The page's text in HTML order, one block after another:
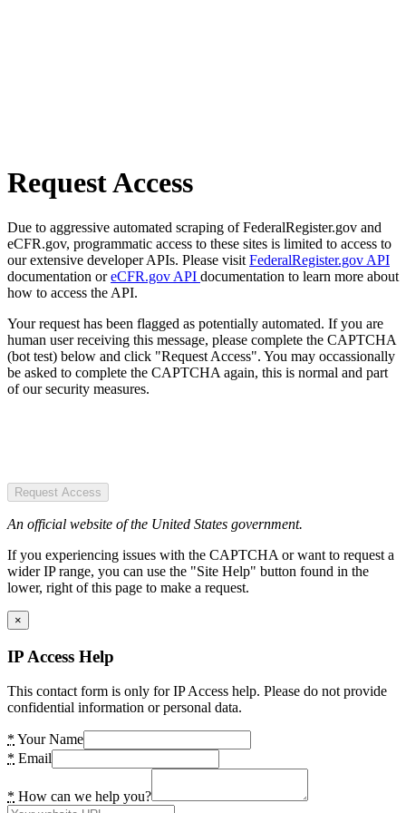
Request Access
Due to aggressive automated scraping of FederalRegister.gov and
eCFR.gov, programmatic access to these sites is limited to access to
our extensive developer APIs. Please visit FederalRegister.gov API
documentation oreCFR.gov API documentation to learn more about
how to access the API.
Your request has been flagged as potentially automated. If you are
human user receiving this message, please complete the CAPTCHA
(bot test) below and click "Request Access". You may occassionally
be asked to complete the CAPTCHA again, this is normal and part
of our security measures.
Request Access
An official website of the United States government.
If you experiencing issues with the CAPTCHA or want to request a
wider IP range, you can use the "Site Help" button found in the
lower, right of this page to make a request.
×
IP Access Help
This contact form is only for IP Access help. Please do not provide
confidential information or personal data.
* Your Name
* Email
* How can we help you?